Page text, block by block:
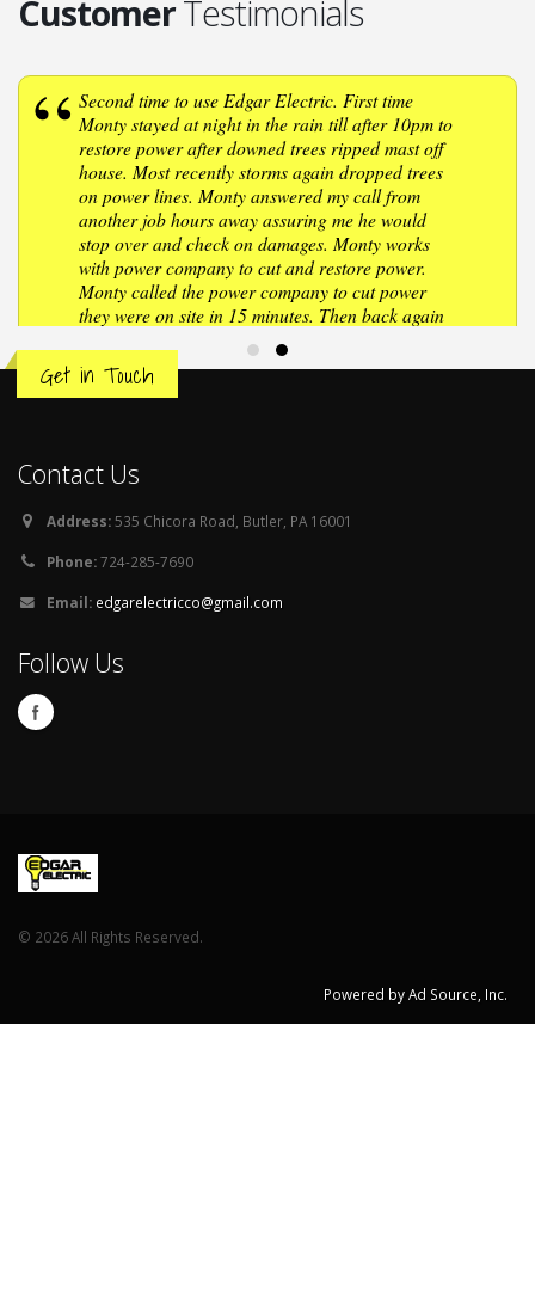
CustomerTestimonials
Second time to use Edgar Electric. First time
Monty stayed at night in the rain till after 10pm to
restore power after downed trees ripped mast off
house. Most recently storms again dropped trees
on power lines. Monty answered my call from
another job hours away assuring me he would
stop over and check on damages. Monty works
with power company to cut and restore power.
Monty called the power company to cut power
they were on site in 15 minutes. Then back again
after repairs were made to turn power on.
Wonderful company to deal with, very polite,
professional, if you need an electrician Edgar
Review on Porch
Get in Touch
Contact Us
Address: 535 Chicora Road, Butler, PA 16001
Phone:724-285-7690
Email: edgarelectricco@gmail.com
Follow Us
© 2026 All Rights Reserved.
Powered by Ad Source, Inc.